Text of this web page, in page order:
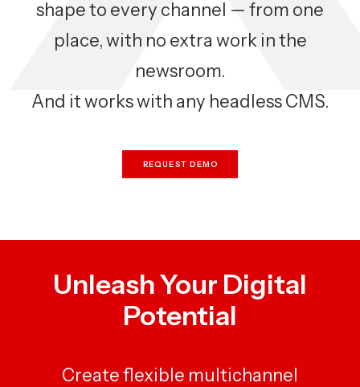
shape to every channel — from one
place, with no extra work in the
newsroom.
And it works with any headless CMS.
REQUEST DEMO
Unleash Your Digital
Potential
Create flexible multichannel